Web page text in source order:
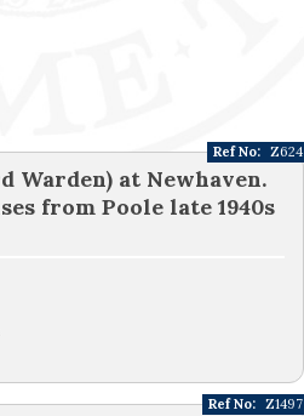
Warden) at Newhaven.
from Poole late 1940s
Ref No: Z624
Ref No: Z1497